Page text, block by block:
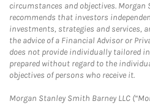
circumstances and objectives. Morgan
recommends that investors
investments, strategies and services,
the advice of a Financial Advisor or
does not provide individually tailored
prepared without regard to the
objectives of persons who receive it.
Morgan Stanley Smith Barney LLC